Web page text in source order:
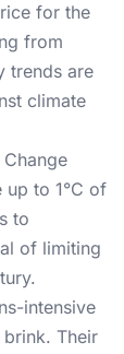
for the
from
trends are
climate
up to 1°C of
to
of limiting
intensive
Their